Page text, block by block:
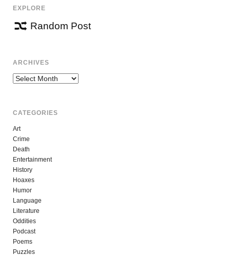
EXPLORE
Random Post
ARCHIVES
Archives
CATEGORIES
Art
Crime
Death
Entertainment
History
Hoaxes
Humor
Language
Literature
Oddities
Podcast
Poems
Puzzles